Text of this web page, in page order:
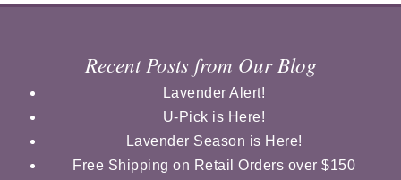
Recent Posts from Our Blog
Lavender Alert!
U-Pick is Here!
Lavender Season is Here!
Free Shipping on Retail Orders over $150